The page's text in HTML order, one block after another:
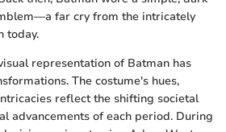
far cry from the intricately
today.
representation of Batman has
The costume's hues,
reflect the shifting societal
advancements of each period. During